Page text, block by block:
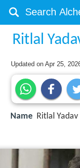
Ritlal
Updated onApr 25,
Name Ritlal Yadav